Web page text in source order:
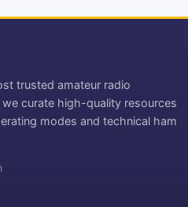
trusted amateur radio
curate high-quality resources
modes and technical ham